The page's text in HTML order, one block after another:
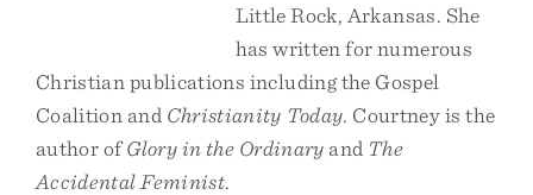
Little Rock, Arkansas. She
has written for numerous
Christian publications including the Gospel
Coalition and Christianity Today. Courtney is the
author ofGlory in the Ordinary and The
Accidental Feminist.